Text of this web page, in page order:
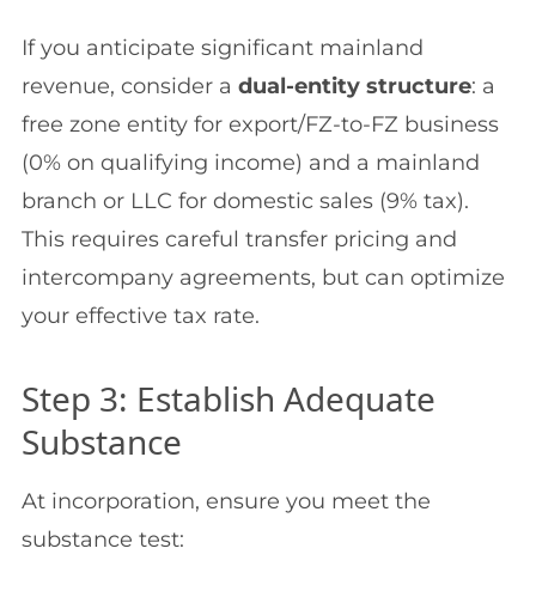
If you anticipate significant mainland
revenue, consider a dual-entity structure: a
free zone entity for export/FZ-to-FZ business
(0% on qualifying income) and a mainland
branch or LLC for domestic sales (9% tax).
This requires careful transfer pricing and
intercompany agreements, but can optimize
your effective tax rate.
Step 3: Establish Adequate
Substance
At incorporation, ensure you meet the
substance test: